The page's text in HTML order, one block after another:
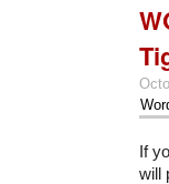
If
will